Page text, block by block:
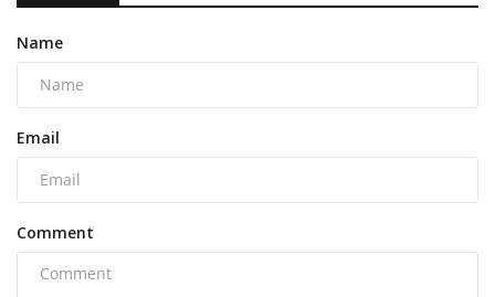
Name
Email
Comment